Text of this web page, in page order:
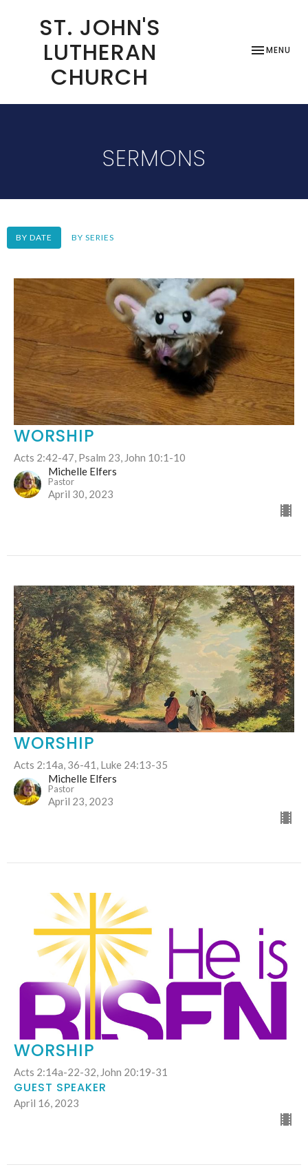
ST. JOHN'S
LUTHERAN
CHURCH
TOGGLE
MENU
SERMONS
BY DATE BY SERIES
WORSHIP
Acts 2:42-47, Psalm 23, John 10:1-10
Michelle Elfers
Pastor
April 30, 2023
WORSHIP
Acts 2:14a, 36-41, Luke 24:13-35
Michelle Elfers
Pastor
April 23, 2023
WORSHIP
Acts 2:14a-22-32, John 20:19-31
GUEST SPEAKER
April 16, 2023